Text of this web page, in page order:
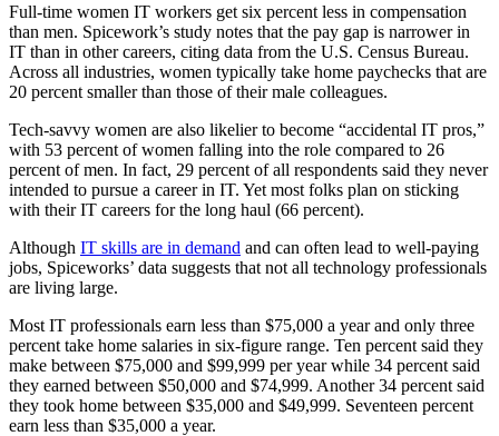
Full-time women IT workers get six percent less in compensation
than men. Spicework’s study notes that the pay gap is narrower in
IT than in other careers, citing data from the U.S. Census Bureau.
Across all industries, women typically take home paychecks that are
20 percent smaller than those of their male colleagues.
Tech-savvy women are also likelier to become “accidental IT pros,”
with 53 percent of women falling into the role compared to 26
percent of men. In fact, 29 percent of all respondents said they never
intended to pursue a career in IT. Yet most folks plan on sticking
with their IT careers for the long haul (66 percent).
Although IT skills are in demand and can often lead to well-paying
jobs, Spiceworks’ data suggests that not all technology professionals
are living large.
Most IT professionals earn less than $75,000 a year and only three
percent take home salaries in six-figure range. Ten percent said they
make between $75,000 and $99,999 per year while 34 percent said
they earned between $50,000 and $74,999. Another 34 percent said
they took home between $35,000 and $49,999. Seventeen percent
earn less than $35,000 a year.